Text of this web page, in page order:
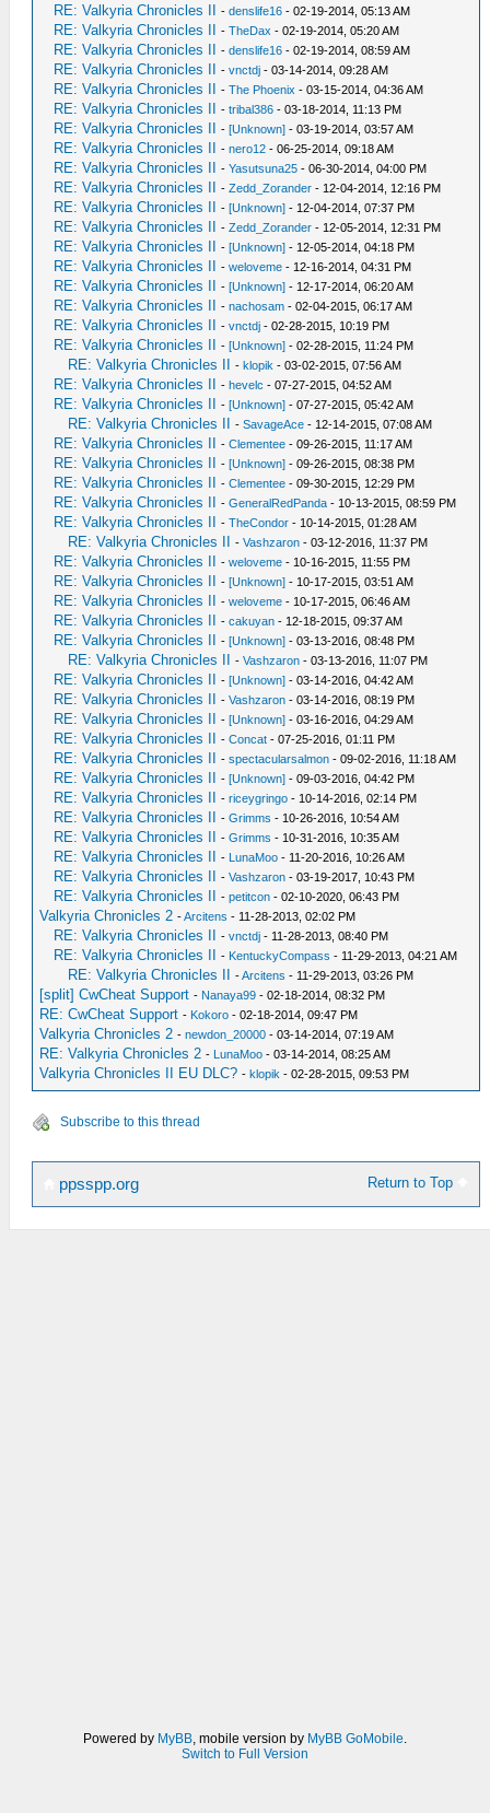
RE: Valkyria Chronicles II -denslife16 - 02-19-2014, 05:13 AM
RE: Valkyria Chronicles II -TheDax - 02-19-2014, 05:20 AM
RE: Valkyria Chronicles II -denslife16 - 02-19-2014, 08:59 AM
RE: Valkyria Chronicles II -vnctdj - 03-14-2014, 09:28 AM
RE: Valkyria Chronicles II -The Phoenix - 03-15-2014, 04:36 AM
RE: Valkyria Chronicles II -tribal386 - 03-18-2014, 11:13 PM
RE: Valkyria Chronicles II -[Unknown] - 03-19-2014, 03:57 AM
RE: Valkyria Chronicles II -nero12 - 06-25-2014, 09:18 AM
RE: Valkyria Chronicles II -Yasutsuna25 - 06-30-2014, 04:00 PM
RE: Valkyria Chronicles II -Zedd_Zorander - 12-04-2014, 12:16 PM
RE: Valkyria Chronicles II -[Unknown] - 12-04-2014, 07:37 PM
RE: Valkyria Chronicles II -Zedd_Zorander - 12-05-2014, 12:31 PM
RE: Valkyria Chronicles II -[Unknown] - 12-05-2014, 04:18 PM
RE: Valkyria Chronicles II -weloveme - 12-16-2014, 04:31 PM
RE: Valkyria Chronicles II -[Unknown] - 12-17-2014, 06:20 AM
RE: Valkyria Chronicles II -nachosam - 02-04-2015, 06:17 AM
RE: Valkyria Chronicles II -vnctdj - 02-28-2015, 10:19 PM
RE: Valkyria Chronicles II -[Unknown] - 02-28-2015, 11:24 PM
RE: Valkyria Chronicles II -klopik - 03-02-2015, 07:56 AM
RE: Valkyria Chronicles II -hevelc - 07-27-2015, 04:52 AM
RE: Valkyria Chronicles II -[Unknown] - 07-27-2015, 05:42 AM
RE: Valkyria Chronicles II -SavageAce - 12-14-2015, 07:08 AM
RE: Valkyria Chronicles II -Clementee - 09-26-2015, 11:17 AM
RE: Valkyria Chronicles II -[Unknown] - 09-26-2015, 08:38 PM
RE: Valkyria Chronicles II -Clementee - 09-30-2015, 12:29 PM
RE: Valkyria Chronicles II -GeneralRedPanda - 10-13-2015, 08:59 PM
RE: Valkyria Chronicles II -TheCondor - 10-14-2015, 01:28 AM
RE: Valkyria Chronicles II -Vashzaron - 03-12-2016, 11:37 PM
RE: Valkyria Chronicles II -weloveme - 10-16-2015, 11:55 PM
RE: Valkyria Chronicles II -[Unknown] - 10-17-2015, 03:51 AM
RE: Valkyria Chronicles II -weloveme - 10-17-2015, 06:46 AM
RE: Valkyria Chronicles II -cakuyan - 12-18-2015, 09:37 AM
RE: Valkyria Chronicles II -[Unknown] - 03-13-2016, 08:48 PM
RE: Valkyria Chronicles II -Vashzaron - 03-13-2016, 11:07 PM
RE: Valkyria Chronicles II -[Unknown] - 03-14-2016, 04:42 AM
RE: Valkyria Chronicles II -Vashzaron - 03-14-2016, 08:19 PM
RE: Valkyria Chronicles II -[Unknown] - 03-16-2016, 04:29 AM
RE: Valkyria Chronicles II -Concat - 07-25-2016, 01:11 PM
RE: Valkyria Chronicles II -spectacularsalmon - 09-02-2016, 11:18 AM
RE: Valkyria Chronicles II -[Unknown] - 09-03-2016, 04:42 PM
RE: Valkyria Chronicles II -riceygringo - 10-14-2016, 02:14 PM
RE: Valkyria Chronicles II -Grimms - 10-26-2016, 10:54 AM
RE: Valkyria Chronicles II -Grimms - 10-31-2016, 10:35 AM
RE: Valkyria Chronicles II - LunaMoo - 11-20-2016, 10:26 AM
RE: Valkyria Chronicles II -Vashzaron - 03-19-2017, 10:43 PM
RE: Valkyria Chronicles II -petitcon - 02-10-2020, 06:43 PM
Valkyria Chronicles 2 -Arcitens - 11-28-2013, 02:02 PM
RE: Valkyria Chronicles II -vnctdj - 11-28-2013, 08:40 PM
RE: Valkyria Chronicles II - KentuckyCompass - 11-29-2013, 04:21 AM
RE: Valkyria Chronicles II -Arcitens - 11-29-2013, 03:26 PM
[split] CwCheat Support - Nanaya99 - 02-18-2014, 08:32 PM
RE: CwCheat Support - Kokoro - 02-18-2014, 09:47 PM
Valkyria Chronicles 2 -newdon_20000 - 03-14-2014, 07:19 AM
RE: Valkyria Chronicles 2 - LunaMoo - 03-14-2014, 08:25 AM
Valkyria Chronicles II EU DLC? -klopik - 02-28-2015, 09:53 PM
Subscribe to this thread
Return to Top
ppsspp.org
Powered by MyBB, mobile version by MyBB GoMobile.
Switch to Full Version